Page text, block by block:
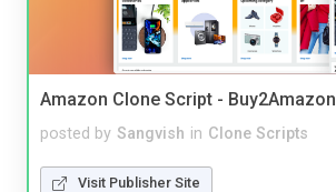
Amazon Clone Script - Buy2Amazon
posted by Sangvish in Clone Scripts
Visit Publisher Site